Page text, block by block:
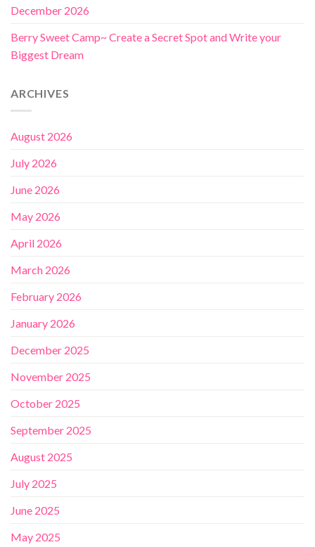
December 2026
Berry Sweet Camp~ Create a Secret Spot and Write your
Biggest Dream
ARCHIVES
August 2026
July 2026
June 2026
May 2026
April 2026
March 2026
February 2026
January 2026
December 2025
November 2025
October 2025
September 2025
August 2025
July 2025
June 2025
May 2025